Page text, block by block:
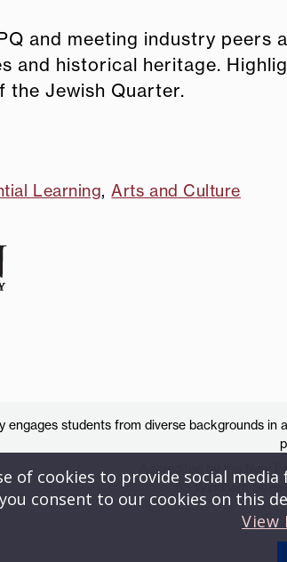
and meeting industry
and historical heritage.
the Jewish Quarter.
Learning,Arts and Culture
students from diverse backgrounds
Accredited by the New
83 Windham
of cookies to provide social
consent to our cookies on this
View